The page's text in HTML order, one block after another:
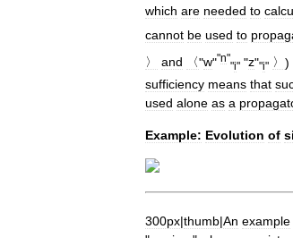
which are needed to
cannot be used to
〉 and 〈"w""n"
"i" "z""i" 〉 )
sufficiency means that
used alone as a
Example: Evolution of
300px|thumb|An example